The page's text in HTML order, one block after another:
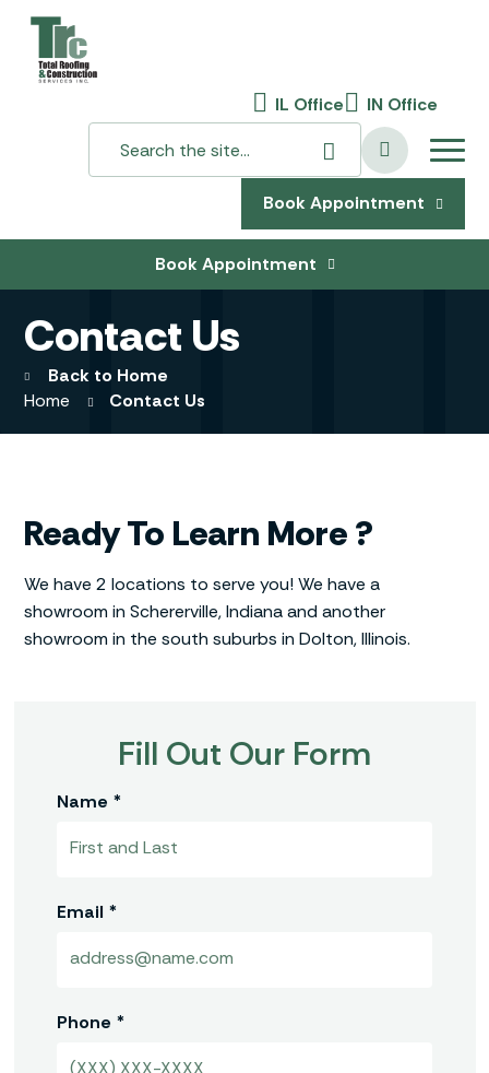
IL Office IN Office
Book Appointment
Book Appointment
Contact Us
Back to Home
Home
Contact Us
Ready To Learn More ?
We have 2 locations to serve you! We have a
showroom in Schererville, Indiana and another
showroom in the south suburbs in Dolton, Illinois.
Fill Out Our Form
Name *
Email *
Phone *